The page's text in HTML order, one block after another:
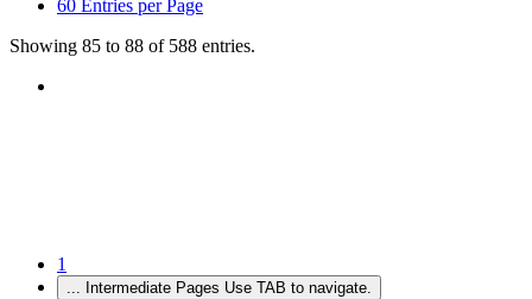
60 Entries per Page
Showing 85 to 88 of 588 entries.
1
... Intermediate Pages Use TAB to navigate.